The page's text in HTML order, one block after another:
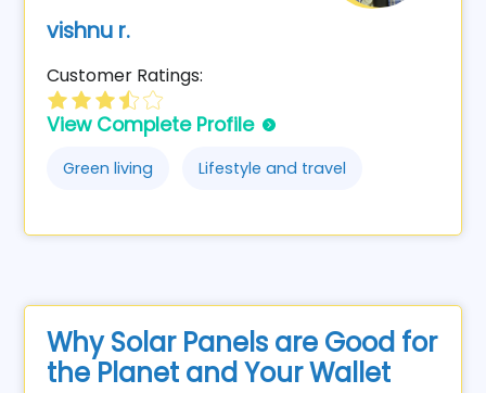
vishnu r.
Customer Ratings:
View Complete Profile
Green living Lifestyle and travel
Why Solar Panels are Good for
the Planet and Your Wallet